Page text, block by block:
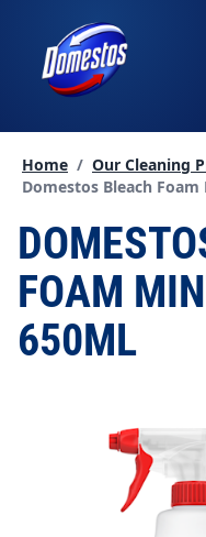
content
Home / Our Cleaning
Current page:
Domestos Bleach
FOAM
650ML